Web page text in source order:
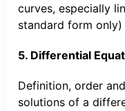
curves, especially
standard form only)
5. Differential
Definition, order
solutions of a